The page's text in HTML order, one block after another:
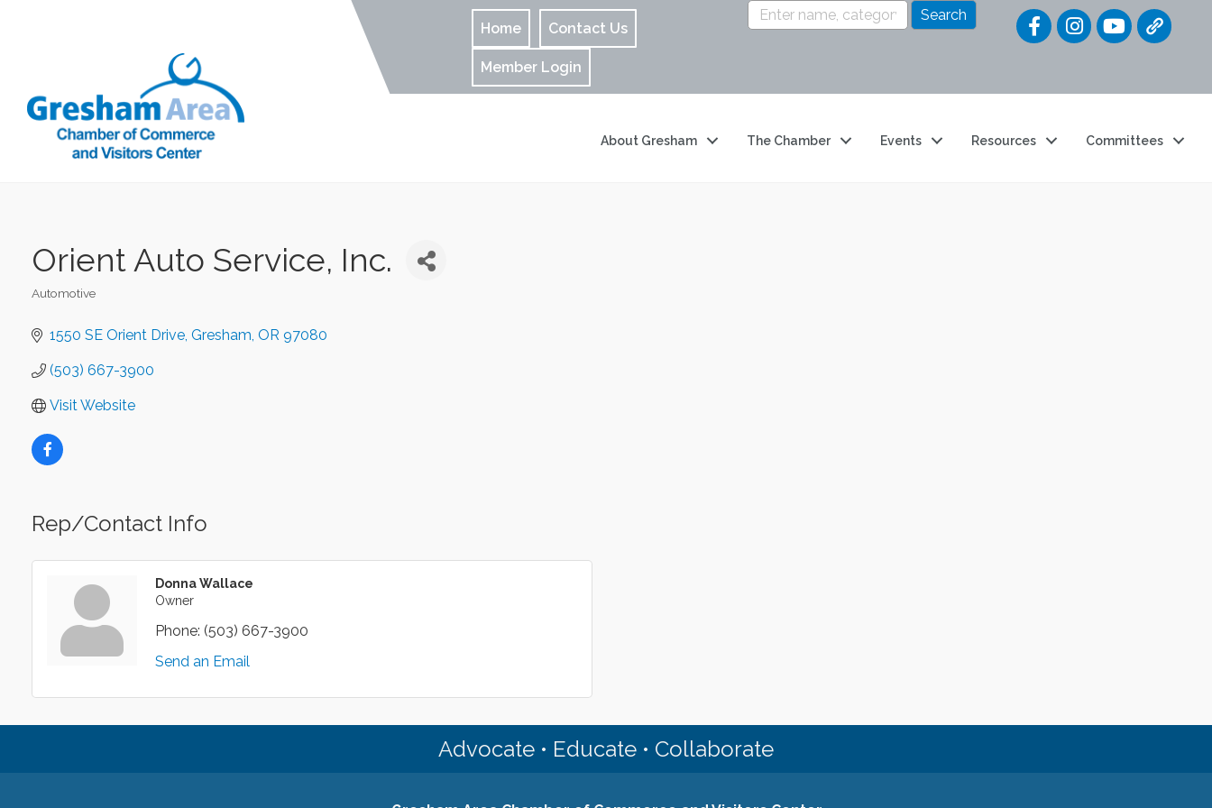
Home Contact Us
Member Login
Quick
About Gresham The Chamber Events Resources Committees
Orient Auto Service, Inc.
Automotive
1550 SE Orient Drive Gresham OR 97080
(503) 667-3900
Visit Website
Rep/Contact Info
Donna Wallace
Owner
Phone: (503) 667-3900
Send an Email
Advocate • Educate • Collaborate